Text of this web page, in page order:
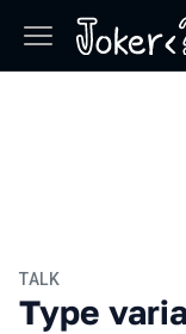
TALK
Type